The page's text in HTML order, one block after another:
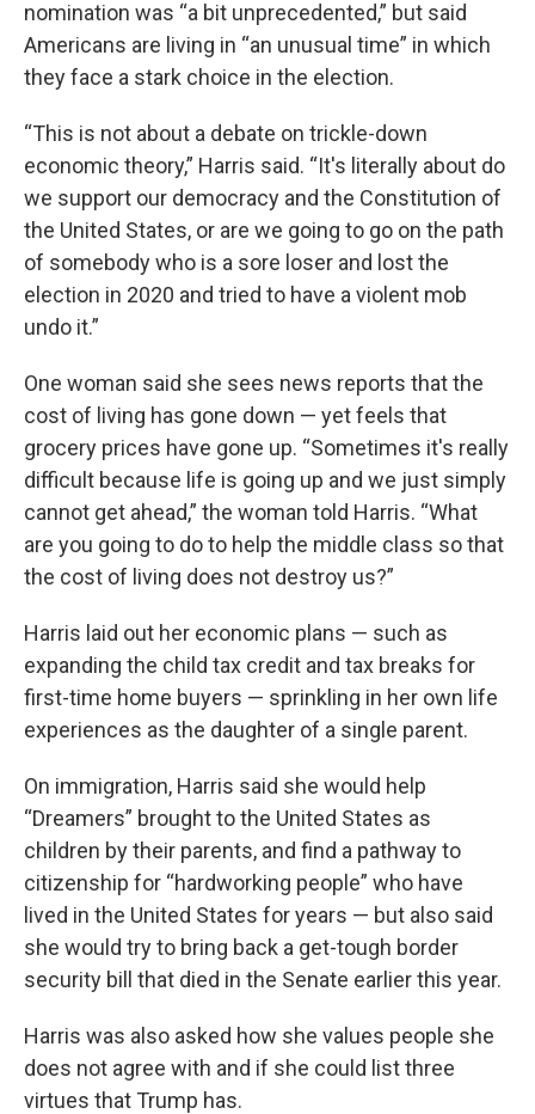
nomination was “a bit unprecedented,” but said
Americans are living in “an unusual time” in which
they face a stark choice in the election.
“This is not about a debate on trickle-down
economic theory,” Harris said. “It's literally about do
we support our democracy and the Constitution of
the United States, or are we going to go on the path
of somebody who is a sore loser and lost the
election in 2020 and tried to have a violent mob
undo it.”
One woman said she sees news reports that the
cost of living has gone down — yet feels that
grocery prices have gone up. “Sometimes it's really
difficult because life is going up and we just simply
cannot get ahead,” the woman told Harris. “What
are you going to do to help the middle class so that
the cost of living does not destroy us?”
Harris laid out her economic plans — such as
expanding the child tax credit and tax breaks for
first-time home buyers — sprinkling in her own life
experiences as the daughter of a single parent.
On immigration, Harris said she would help
“Dreamers” brought to the United States as
children by their parents, and find a pathway to
citizenship for “hardworking people” who have
lived in the United States for years — but also said
she would try to bring back a get-tough border
security bill that died in the Senate earlier this year.
Harris was also asked how she values people she
does not agree with and if she could list three
virtues that Trump has.